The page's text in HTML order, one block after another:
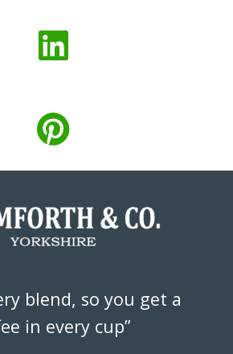
blend, so you get a
in every cup”